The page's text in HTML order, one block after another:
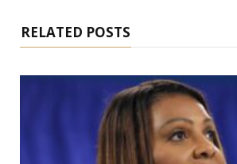
RELATED POSTS